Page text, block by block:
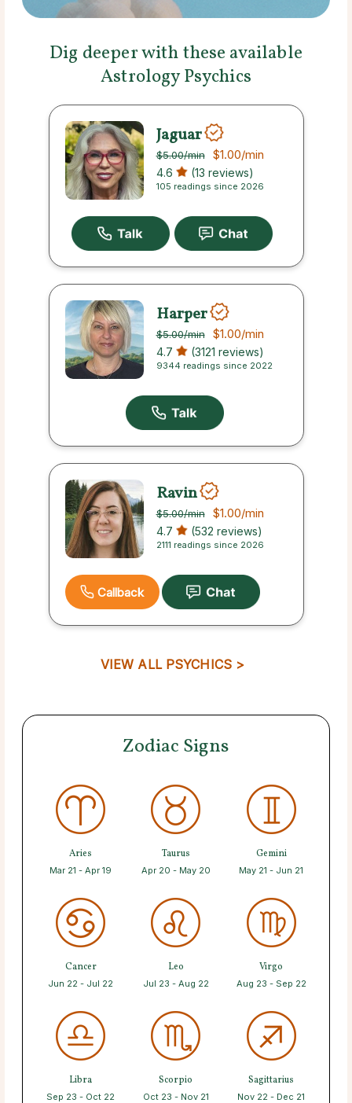
Dig deeper with these available
Astrology Psychics
Jaguar
$5.00/min $1.00/min
4.6 (13 reviews)
105 readings since 2026
Harper
$5.00/min $1.00/min
4.7 (3121 reviews)
9344 readings since 2022
Ravin
$5.00/min $1.00/min
4.7 (532 reviews)
2111 readings since 2026
Callback
VIEW ALL PSYCHICS >
Zodiac Signs
Aries
Mar 21 - Apr 19
Taurus
Apr 20 - May 20
Gemini
May 21 - Jun 21
Cancer
Jun 22 - Jul 22
Leo
Jul 23 - Aug 22
Virgo
Aug 23 - Sep 22
Libra
Sep 23 - Oct 22
Scorpio
Oct 23 - Nov 21
Sagittarius
Nov 22 - Dec 21